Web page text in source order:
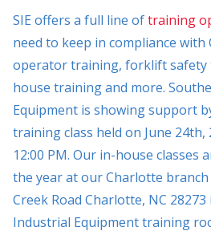
SIE offers a full line oftraining
need to keep in compliance with
operator training, forklift safety
house training and more.
Equipment is showing support
training class held on June 24th,
12:00 PM. Our in-house
the year at our Charlotte branch
Creek Road Charlotte, NC
Industrial Equipment training